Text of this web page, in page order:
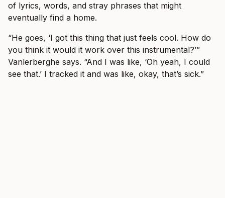
of lyrics, words, and stray phrases that might
eventually find a home.
“He goes, ‘I got this thing that just feels cool. How do
you think it would it work over this instrumental?’”
Vanlerberghe says. “And I was like, ‘Oh yeah, I could
see that.’ I tracked it and was like, okay, that’s sick.”